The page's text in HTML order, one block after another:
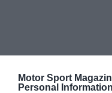
Motor Sport
Personal Information